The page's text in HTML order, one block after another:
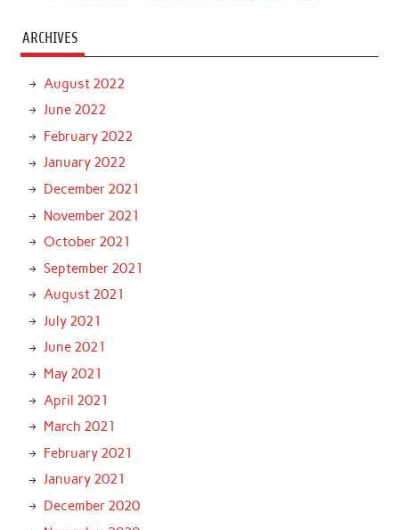
ARCHIVES
August 2022
June 2022
February 2022
January 2022
December 2021
November 2021
October 2021
September 2021
August 2021
July 2021
June 2021
May 2021
April 2021
March 2021
February 2021
January 2021
December 2020